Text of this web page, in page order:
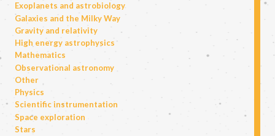
Exoplanets and astrobiology
Galaxies and the Milky Way
Gravity and relativity
High energy astrophysics
Mathematics
Observational astronomy
Other
Physics
Scientific instrumentation
Space exploration
Stars